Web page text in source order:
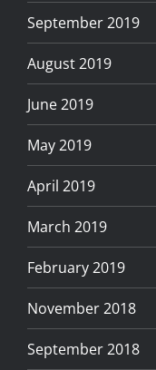
September 2019
August 2019
June 2019
May 2019
April 2019
March 2019
February 2019
November 2018
September 2018